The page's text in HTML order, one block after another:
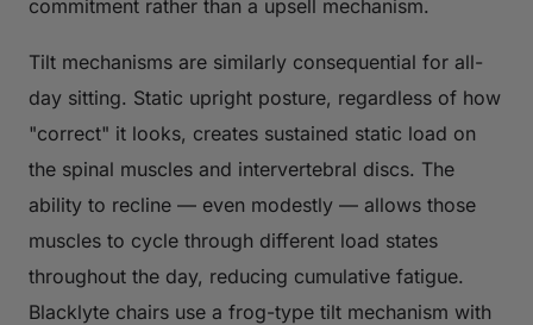
commitment rather than a upsell mechanism.
Tilt mechanisms are similarly consequential for all-
day sitting. Static upright posture, regardless of how
"correct" it looks, creates sustained static load on
the spinal muscles and intervertebral discs. The
ability to recline — even modestly — allows those
muscles to cycle through different load states
throughout the day, reducing cumulative fatigue.
Blacklyte chairs use a frog-type tilt mechanism with